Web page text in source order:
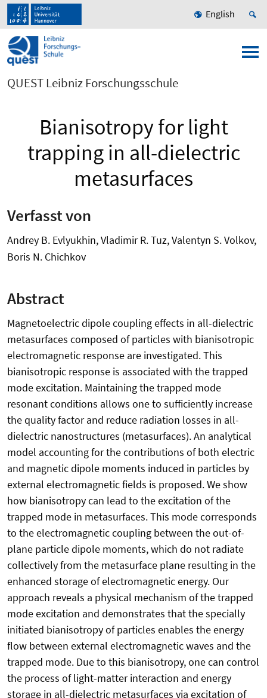
English
QUEST Leibniz Forschungsschule
Bianisotropy for light
trapping in all-dielectric
metasurfaces
Verfasst von
Andrey B. Evlyukhin, Vladimir R. Tuz, Valentyn S. Volkov,
Boris N. Chichkov
Abstract
Magnetoelectric dipole coupling effects in all-dielectric
metasurfaces composed of particles with bianisotropic
electromagnetic response are investigated. This
bianisotropic response is associated with the trapped
mode excitation. Maintaining the trapped mode
resonant conditions allows one to sufficiently increase
the quality factor and reduce radiation losses in all-
dielectric nanostructures (metasurfaces). An analytical
model accounting for the contributions of both electric
and magnetic dipole moments induced in particles by
external electromagnetic fields is proposed. We show
how bianisotropy can lead to the excitation of the
trapped mode in metasurfaces. This mode corresponds
to the electromagnetic coupling between the out-of-
plane particle dipole moments, which do not radiate
collectively from the metasurface plane resulting in the
enhanced storage of electromagnetic energy. Our
approach reveals a physical mechanism of the trapped
mode excitation and demonstrates that the specially
initiated bianisotropy of particles enables the energy
flow between external electromagnetic waves and the
trapped mode. Due to this bianisotropy, one can control
the process of light-matter interaction and energy
storage in all-dielectric metasurfaces via excitation of